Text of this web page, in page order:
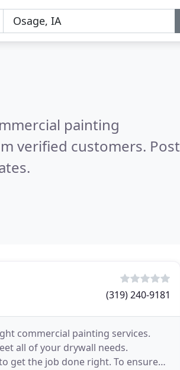
painting
verified customers. Post
(319) 240-9181
commercial painting services.
all of your drywall needs.
get the job done right. To ensure